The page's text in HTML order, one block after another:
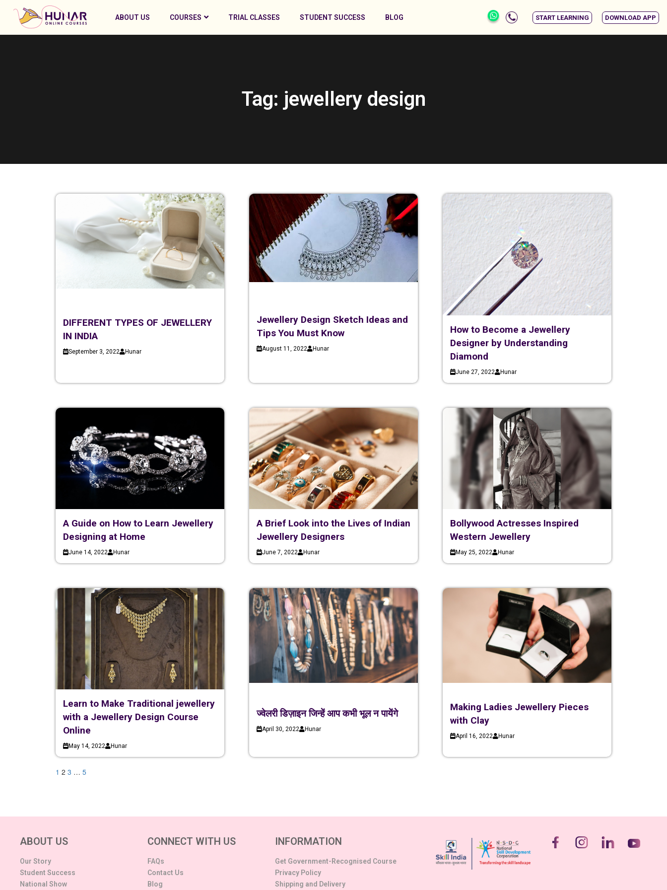
ABOUT US COURSES TRIAL CLASSES STUDENT SUCCESS BLOG START LEARNING DOWNLOAD APP
Tag: jewellery design
DIFFERENT TYPES OF JEWELLERY
IN INDIA
September 3, 2022 Hunar
Jewellery Design Sketch Ideas and
Tips You Must Know
August 11, 2022 Hunar
How to Become a Jewellery
Designer by Understanding
Diamond
June 27, 2022 Hunar
A Guide on How to Learn Jewellery
Designing at Home
June 14, 2022 Hunar
A Brief Look into the Lives of Indian
Jewellery Designers
June 7, 2022 Hunar
Bollywood Actresses Inspired
Western Jewellery
May 25, 2022 Hunar
Learn to Make Traditional jewellery
with a Jewellery Design Course
Online
May 14, 2022 Hunar
ज्वेलरी डिज़ाइन जिन्हें आप कभी भूल न पायेंगे
April 30, 2022 Hunar
Making Ladies Jewellery Pieces
with Clay
April 16, 2022 Hunar
1 2 3 … 5
ABOUT US
Our Story
Student Success
National Show
CONNECT WITH US
FAQs
Contact Us
Blog
INFORMATION
Get Government-Recognised Course
Privacy Policy
Shipping and Delivery